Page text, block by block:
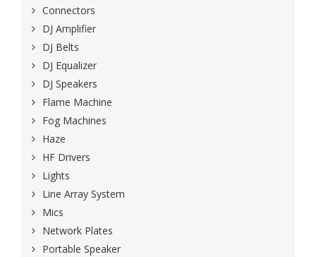
Connectors
DJ Amplifier
DJ Belts
DJ Equalizer
DJ Speakers
Flame Machine
Fog Machines
Haze
HF Drivers
Lights
Line Array System
Mics
Network Plates
Portable Speaker